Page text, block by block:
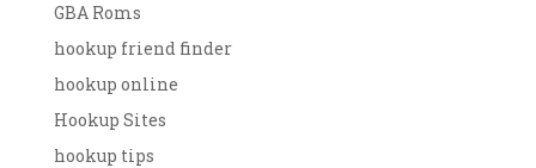
GBA Roms
hookup friend finder
hookup online
Hookup Sites
hookup tips